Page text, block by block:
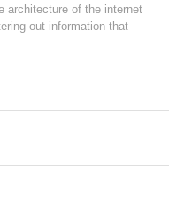
architecture of the internet
out information that